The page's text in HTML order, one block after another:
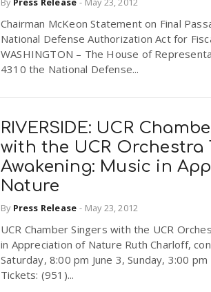
Chairman McKeon Statement on Final
National Defense Authorization Act for
WASHINGTON – The House of
4310 the National Defense...
RIVERSIDE: UCR
with the UCR Orchestra
Awakening: Music in
Nature
By Press Release - May 23, 2012
UCR Chamber Singers with the UCR
in Appreciation of Nature Ruth Charloff,
Saturday, 8:00 pm June 3, Sunday, 3:00
Tickets: (951)...